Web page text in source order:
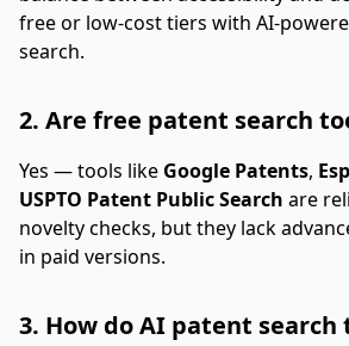
free or low-cost tiers with AI-
search.
2. Are free patent search
Yes — tools like Google Patents,
USPTO Patent Public Search are
novelty checks, but they lack
in paid versions.
3. How do AI patent search